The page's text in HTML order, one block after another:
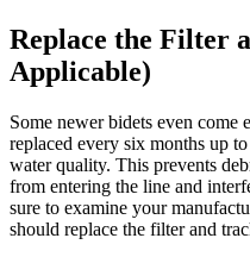
Replace the Filter
Applicable)
Some newer bidets even
replaced every six months up
water quality. This prevents
from entering the line and
sure to examine your
should replace the filter and